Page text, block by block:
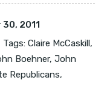
2011
Tags: Claire McCaskill,
Boehner, John
Republicans,